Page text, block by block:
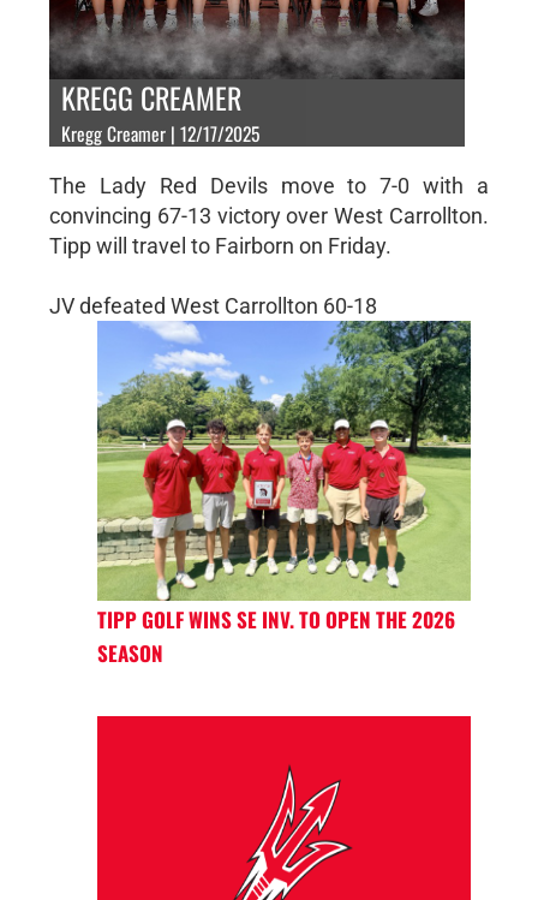
KREGG CREAMER
Kregg Creamer | 12/17/2025
The Lady Red Devils move to 7-0 with a
convincing 67-13 victory over West Carrollton.
Tipp will travel to Fairborn on Friday.
JV defeated West Carrollton 60-18
TIPP GOLF WINS SE INV. TO OPEN THE 2026
SEASON